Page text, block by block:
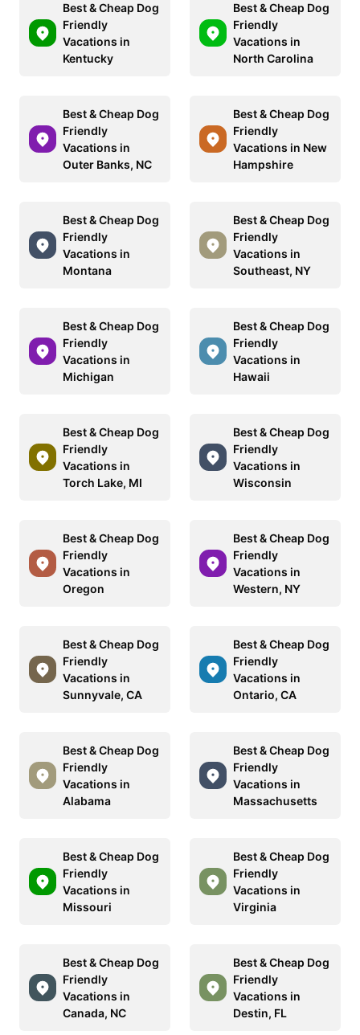
Best & Cheap Dog
Friendly
Vacations in
Kentucky
Best & Cheap Dog
Friendly
Vacations in
North Carolina
Best & Cheap Dog
Friendly
Vacations in
Outer Banks, NC
Best & Cheap Dog
Friendly
Vacations in New
Hampshire
Best & Cheap Dog
Friendly
Vacations in
Montana
Best & Cheap Dog
Friendly
Vacations in
Southeast, NY
Best & Cheap Dog
Friendly
Vacations in
Michigan
Best & Cheap Dog
Friendly
Vacations in
Hawaii
Best & Cheap Dog
Friendly
Vacations in
Torch Lake, MI
Best & Cheap Dog
Friendly
Vacations in
Wisconsin
Best & Cheap Dog
Friendly
Vacations in
Oregon
Best & Cheap Dog
Friendly
Vacations in
Western, NY
Best & Cheap Dog
Friendly
Vacations in
Sunnyvale, CA
Best & Cheap Dog
Friendly
Vacations in
Ontario, CA
Best & Cheap Dog
Friendly
Vacations in
Alabama
Best & Cheap Dog
Friendly
Vacations in
Massachusetts
Best & Cheap Dog
Friendly
Vacations in
Missouri
Best & Cheap Dog
Friendly
Vacations in
Virginia
Best & Cheap Dog
Friendly
Vacations in
Canada, NC
Best & Cheap Dog
Friendly
Vacations in
Destin, FL